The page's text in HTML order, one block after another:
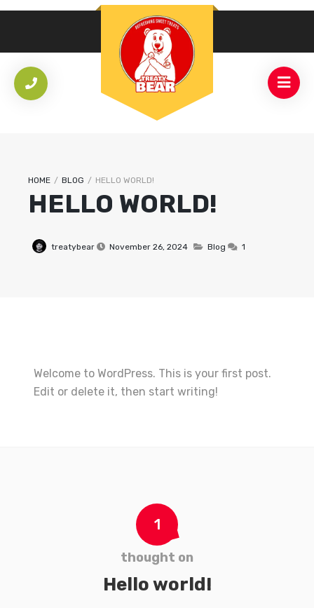
HOME / BLOG / HELLO WORLD!
HELLO WORLD!
treatybear November 26, 2024 Blog 1
Welcome to WordPress. This is your first post.
Edit or delete it, then start writing!
1
thought on
Hello world!